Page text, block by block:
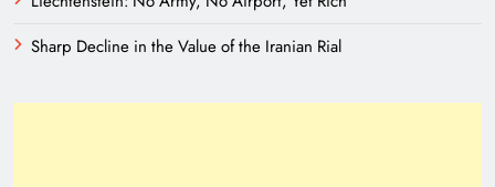
Sharp Decline in the Value of the Iranian Rial